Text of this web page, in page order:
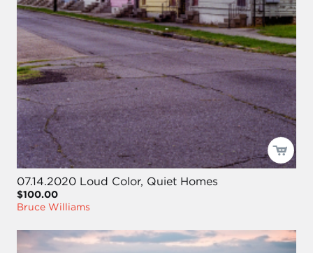
07.14.2020 Loud Color, Quiet Homes
$100.00
Bruce Williams